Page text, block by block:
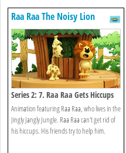
Raa Raa The Noisy Lion
Series 2: 7. Raa Raa Gets Hiccups
Animation featuring Raa Raa, who lives in the
Jingly Jangly Jungle. Raa Raa can't get rid of
his hiccups. His friends try to help him.